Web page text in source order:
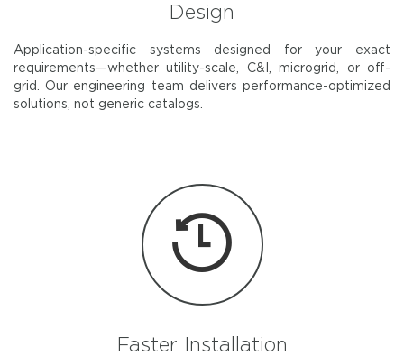
Design
Application-specific systems designed for your exact
requirements—whether utility-scale, C&I, microgrid, or off-
grid. Our engineering team delivers performance-optimized
solutions, not generic catalogs.
Faster Installation